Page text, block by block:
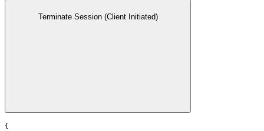
Terminate Session (Client Initiated)
{